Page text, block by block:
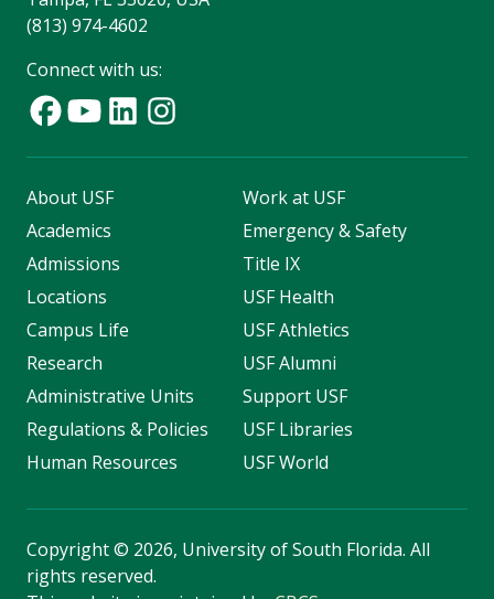
(813) 974-4602
Connect with us:
About USF
Academics
Admissions
Locations
Campus Life
Research
Administrative Units
Regulations & Policies
Human Resources
Work at USF
Emergency & Safety
Title IX
USF Health
USF Athletics
USF Alumni
Support USF
USF Libraries
USF World
Copyright© 2026, University of South Florida. All
rights reserved.